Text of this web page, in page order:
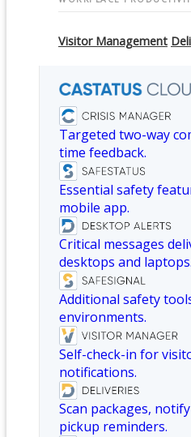
Visitor Management
Targeted two-way
time feedback.
Essential safety
mobile app.
Critical messages
desktops and laptops.
Additional safety
environments.
Self-check-in for
notifications.
Scan packages,
pickup reminders.